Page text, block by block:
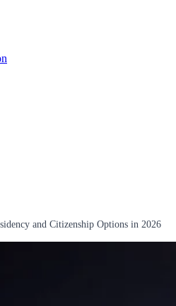
and Citizenship Options in 2026